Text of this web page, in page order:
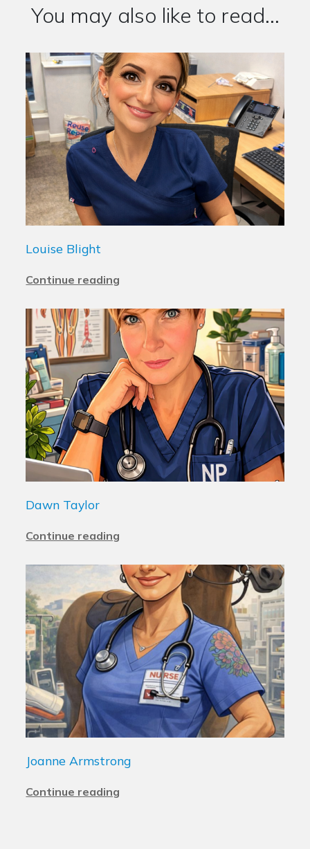
You may also like to read...
Louise Blight
Continue reading
Dawn Taylor
Continue reading
Joanne Armstrong
Continue reading